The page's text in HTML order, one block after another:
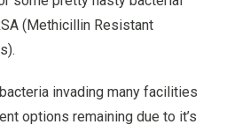
(Methicillin Resistant
invading many facilities
options remaining due to it’s